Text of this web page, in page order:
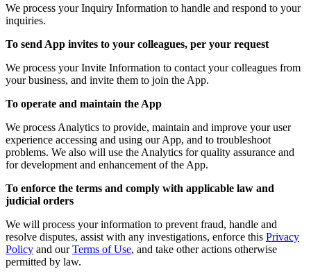
We process your Inquiry Information to handle and respond to your
inquiries.
To send App invites to your colleagues, per your request
We process your Invite Information to contact your colleagues from
your business, and invite them to join the App.
To operate and maintain the App
We process Analytics to provide, maintain and improve your user
experience accessing and using our App, and to troubleshoot
problems. We also will use the Analytics for quality assurance and
for development and enhancement of the App.
To enforce the terms and comply with applicable law and
judicial orders
We will process your information to prevent fraud, handle and
resolve disputes, assist with any investigations, enforce this Privacy
Policy and ourTerms of Use, and take other actions otherwise
permitted by law.